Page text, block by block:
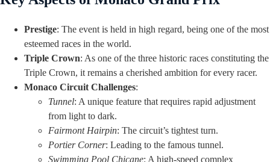
Prestige: The event is held in high regard, being one of the most
esteemed races in the world.
Triple Crown: As one of the three historic races constituting the
Triple Crown, it remains a cherished ambition for every racer.
Monaco Circuit Challenges:
Tunnel: A unique feature that requires rapid adjustment
from light to dark.
Fairmont Hairpin: The circuit’s tightest turn.
Portier Corner: Leading to the famous tunnel.
Swimming Pool Chicane: A high-speed complex